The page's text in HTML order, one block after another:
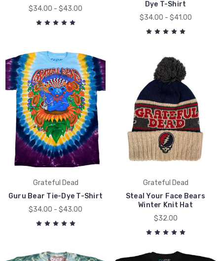
$34.00 - $43.00
Dye T-Shirt
$34.00 - $41.00
Grateful Dead
Guru Bear Tie-Dye T-Shirt
$34.00 - $43.00
Grateful Dead
Steal Your Face Bears
Winter Knit Hat
$32.00